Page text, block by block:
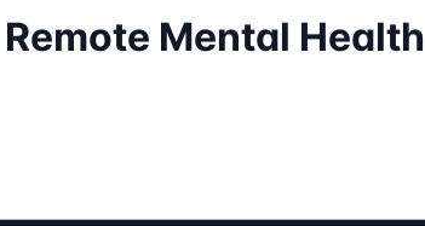
Mental